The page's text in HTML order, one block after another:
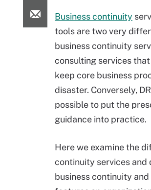
Business continuity
tools are two very
business continuity
consulting services
keep core business
disaster. Conversely,
possible to put the
guidance into practice.
Here we examine the
continuity services and
business continuity